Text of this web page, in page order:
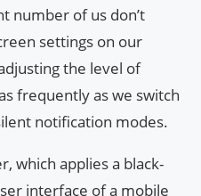
number of us don’t
settings on our
the level of
frequently as we switch
notification modes.
which applies a black-
interface of a mobile